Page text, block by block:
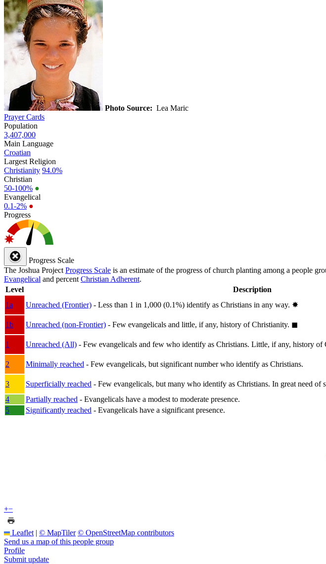
Photo Source: Lea Maric
Prayer Cards
Population
3,407,000
Main Language
Croatian
Largest Religion
Christianity 94.0%
Christian
50-100% ●
Evangelical
0.1-2% ●
Progress
Progress Scale
The Joshua Project Progress Scale is an estimate of the progress of church planting among a people
Evangelical and percent Christian Adherent.
Level
Description
1a
Unreached (Frontier) - Less than 1 in 1,000 (0.1%) identify as Christians in any way. ✸︎
1b
Unreached (non-Frontier) - Few evangelicals and little, if any, history of Christianity. ◼︎
1
Unreached (All) - Few evangelicals and few who identify as Christians. Little, if any, history of
2
Minimally reached - Few evangelicals, but significant number who identify as Christians.
3
Superficially reached - Few evangelicals, but many who identify as Christians. In great need
4
Partially reached - Evangelicals have a modest to moderate presence.
5
Significantly reached - Evangelicals have a significant presence.
+−
Leaflet | © MapTiler © OpenStreetMap contributors
Send us a map of this people group
Profile
Submit update